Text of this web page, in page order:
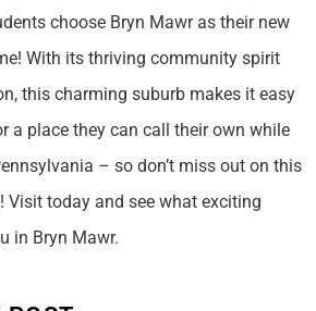
choose Bryn Mawr as their new
With its thriving community spirit
this charming suburb makes it easy
a place they can call their own while
– so don’t miss out on this
today and see what exciting
in Bryn Mawr.